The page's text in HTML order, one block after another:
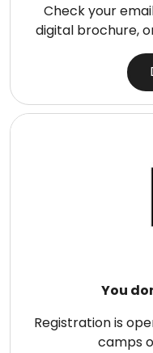
Check your
digital brochure,
You
Registration is
camps